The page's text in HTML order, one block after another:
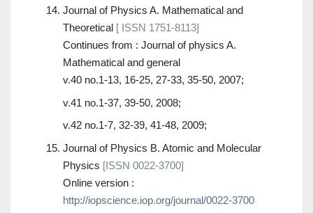
Journal of Physics A. Mathematical and
Theoretical [ ISSN 1751-8113]
Continues from : Journal of physics A.
Mathematical and general
v.40 no.1-13, 16-25, 27-33, 35-50, 2007;
v.41 no.1-37, 39-50, 2008;
v.42 no.1-7, 32-39, 41-48, 2009;
Journal of Physics B. Atomic and Molecular
Physics [ISSN 0022-3700]
Online version :
http://iopscience.iop.org/journal/0022-3700